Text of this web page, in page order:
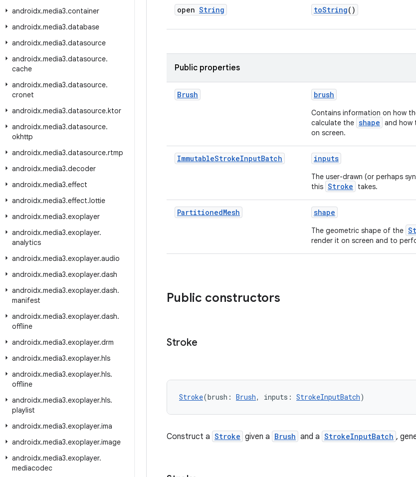
androidx.media3.container
androidx.media3.database
androidx.media3.datasource
androidx.media3.datasource.
cache
androidx.media3.datasource.
cronet
androidx.media3.datasource.ktor
androidx.media3.datasource.
okhttp
androidx.media3.datasource.rtmp
androidx.media3.decoder
androidx.media3.effect
androidx.media3.effect.lottie
androidx.media3.exoplayer
androidx.media3.exoplayer.
analytics
androidx.media3.exoplayer.audio
androidx.media3.exoplayer.dash
androidx.media3.exoplayer.dash.
manifest
androidx.media3.exoplayer.dash.
offline
androidx.media3.exoplayer.drm
androidx.media3.exoplayer.hls
androidx.media3.exoplayer.hls.
offline
androidx.media3.exoplayer.hls.
playlist
androidx.media3.exoplayer.ima
androidx.media3.exoplayer.image
androidx.media3.exoplayer.
mediacodec
open String toString()
Public properties
Brush brush
Contains information on how
calculate the shape and how
on screen.
ImmutableStrokeInputBatch inputs
The user-drawn (or perhaps
this Stroke takes.
PartitionedMesh shape
The geometric shape of the
render it on screen and to
Public constructors
Stroke
Stroke(brush: Brush, inputs: StrokeInputBatch)
Construct a Stroke given a Brush and a StrokeInputBatch ,